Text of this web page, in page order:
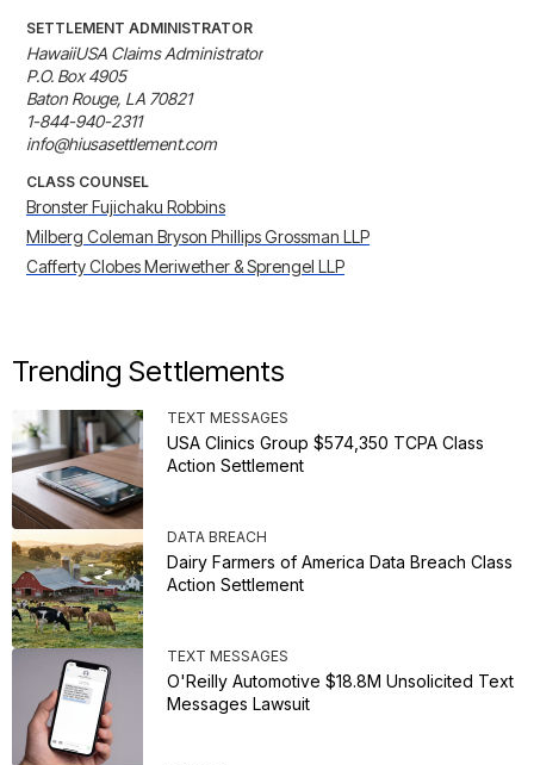
SETTLEMENT ADMINISTRATOR
HawaiiUSA Claims Administrator
P.O. Box 4905
Baton Rouge, LA 70821
1-844-940-2311
info@hiusasettlement.com
CLASS COUNSEL
Bronster Fujichaku Robbins
Milberg Coleman Bryson Phillips Grossman LLP
Cafferty Clobes Meriwether & Sprengel LLP
Trending Settlements
TEXT MESSAGES
USA Clinics Group $574,350 TCPA Class
Action Settlement
DATA BREACH
Dairy Farmers of America Data Breach Class
Action Settlement
TEXT MESSAGES
O'Reilly Automotive $18.8M Unsolicited Text
Messages Lawsuit